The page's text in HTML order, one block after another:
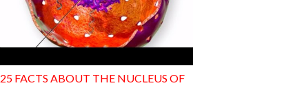
25 FACTS ABOUT THE NUCLEUS OF